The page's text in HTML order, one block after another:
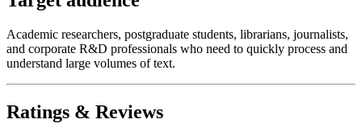
Academic researchers, postgraduate students, librarians, journalists,
and corporate R&D professionals who need to quickly process and
understand large volumes of text.
Ratings & Reviews